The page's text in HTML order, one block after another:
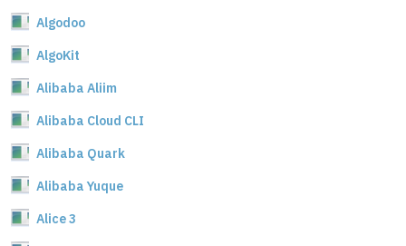
Algodoo
AlgoKit
Alibaba Aliim
Alibaba Cloud CLI
Alibaba Quark
Alibaba Yuque
Alice 3